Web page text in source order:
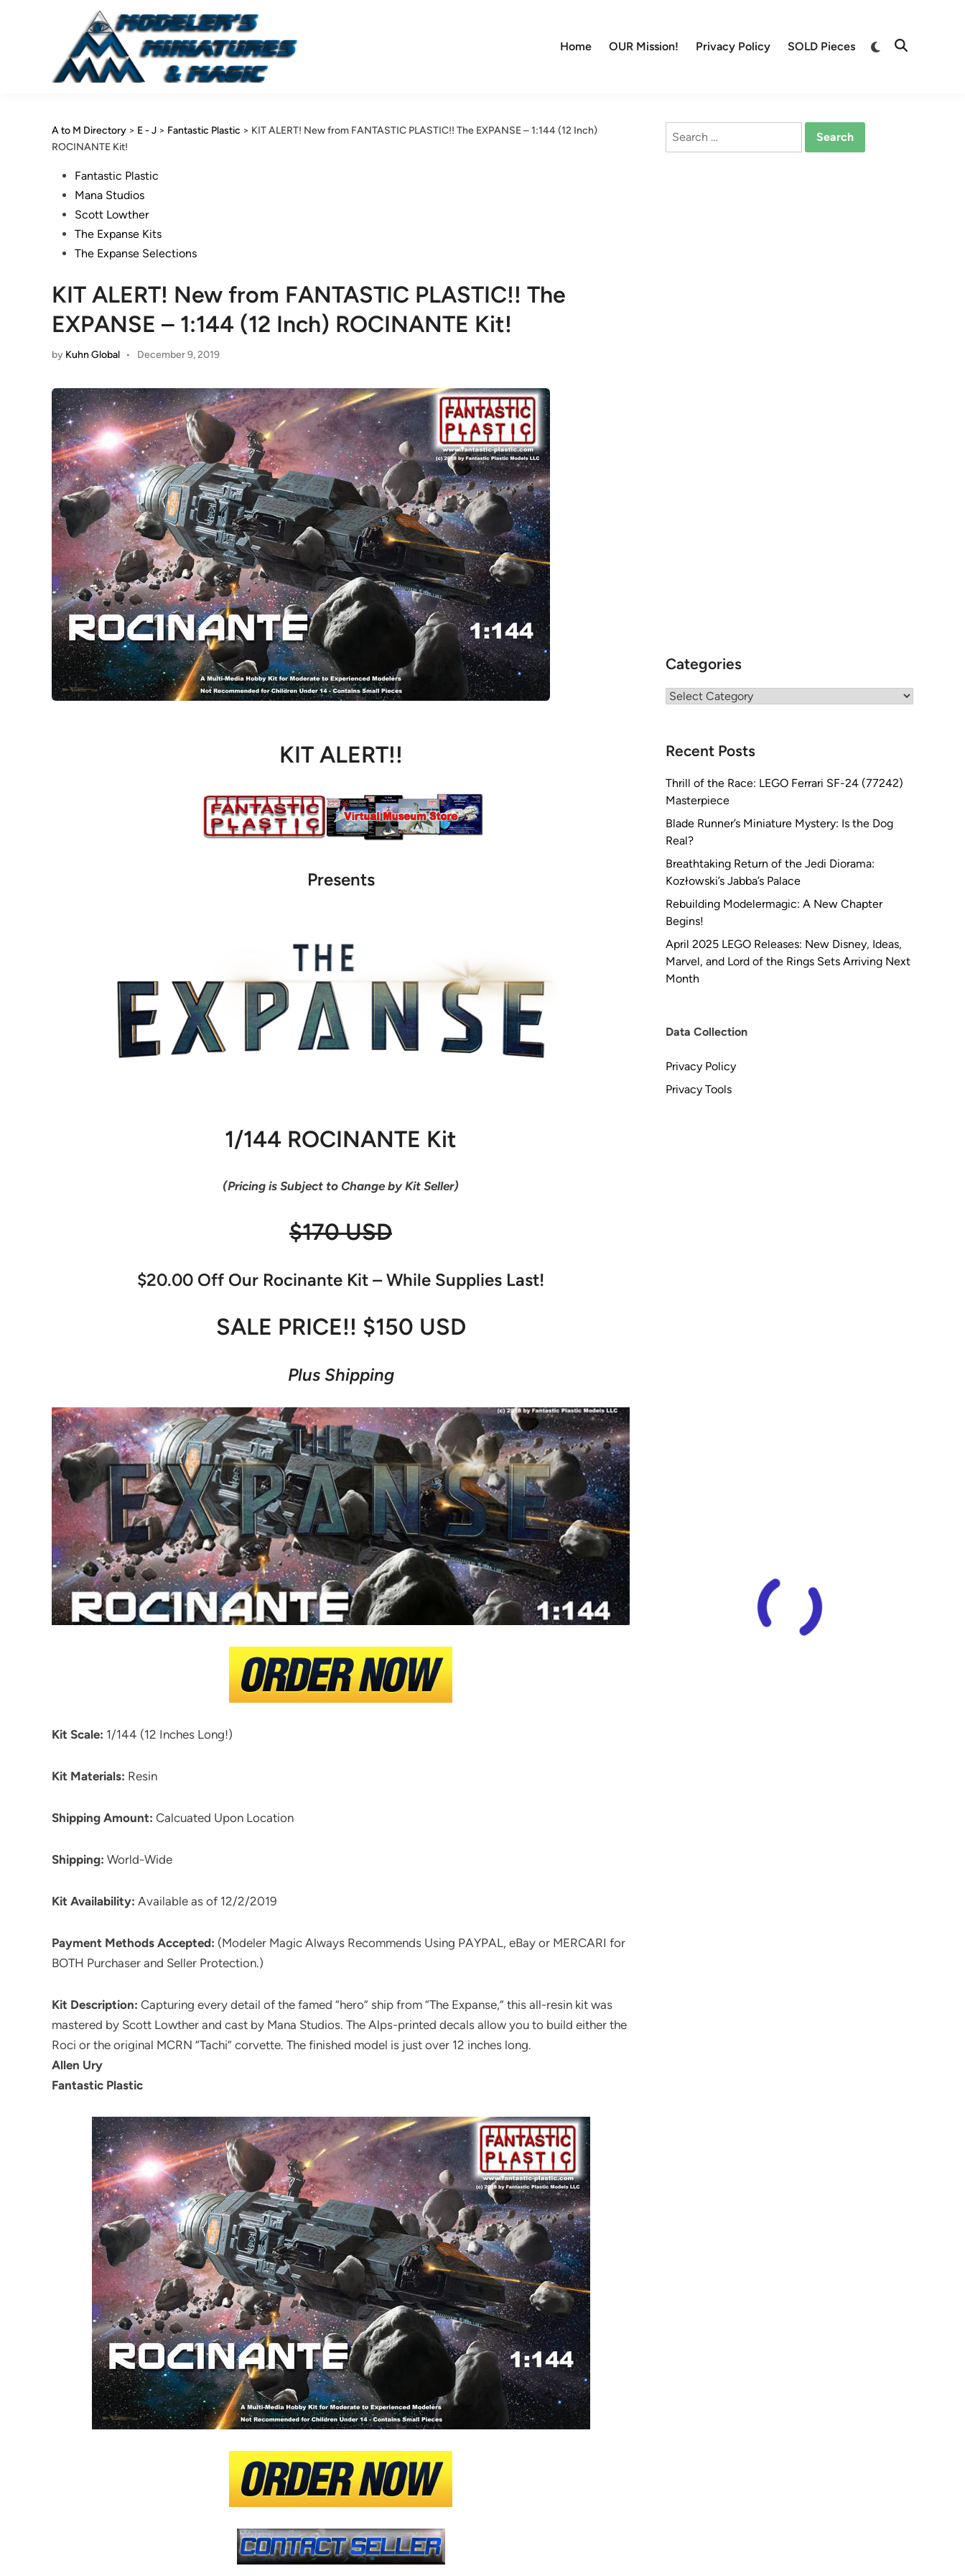
Home OUR Mission! Privacy Policy SOLD Pieces
Switch
Open
A to M Directory > E - J > Fantastic Plastic > KIT ALERT! New from FANTASTIC PLASTIC!! The EXPANSE – 1:144 (12 Inch)
ROCINANTE Kit!
PostedFantastic Plastic
Mana Studios
Scott Lowther
The Expanse Kits
The Expanse Selections
KIT ALERT! New from FANTASTIC PLASTIC!! The
EXPANSE – 1:144 (12 Inch) ROCINANTE Kit!
by Kuhn Global • December 9, 2019
KIT ALERT!!
Presents
1/144 ROCINANTE Kit
(Pricing is Subject to Change by Kit Seller)
$170 USD
$20.00 Off Our Rocinante Kit – While Supplies Last!
SALE PRICE!! $150 USD
Plus Shipping
Kit Scale: 1/144 (12 Inches Long!)
Kit Materials: Resin
Shipping Amount: Calcuated Upon Location
Shipping: World-Wide
Kit Availability: Available as of 12/2/2019
Payment Methods Accepted: (Modeler Magic Always Recommends Using PAYPAL, eBay or MERCARI for
BOTH Purchaser and Seller Protection.)
Kit Description: Capturing every detail of the famed “hero” ship from “The Expanse,” this all-resin kit was
mastered by Scott Lowther and cast by Mana Studios. The Alps-printed decals allow you to build either the
Roci or the original MCRN “Tachi” corvette. The finished model is just over 12 inches long.
Allen Ury
Fantastic Plastic
Search
Categories
Categories
Recent Posts
Thrill of the Race: LEGO Ferrari SF-24 (77242)
Masterpiece
Blade Runner’s Miniature Mystery: Is the Dog
Real?
Breathtaking Return of the Jedi Diorama:
Kozłowski’s Jabba’s Palace
Rebuilding Modelermagic: A New Chapter
Begins!
April 2025 LEGO Releases: New Disney, Ideas,
Marvel, and Lord of the Rings Sets Arriving Next
Month
Data Collection
Privacy Policy
Privacy Tools